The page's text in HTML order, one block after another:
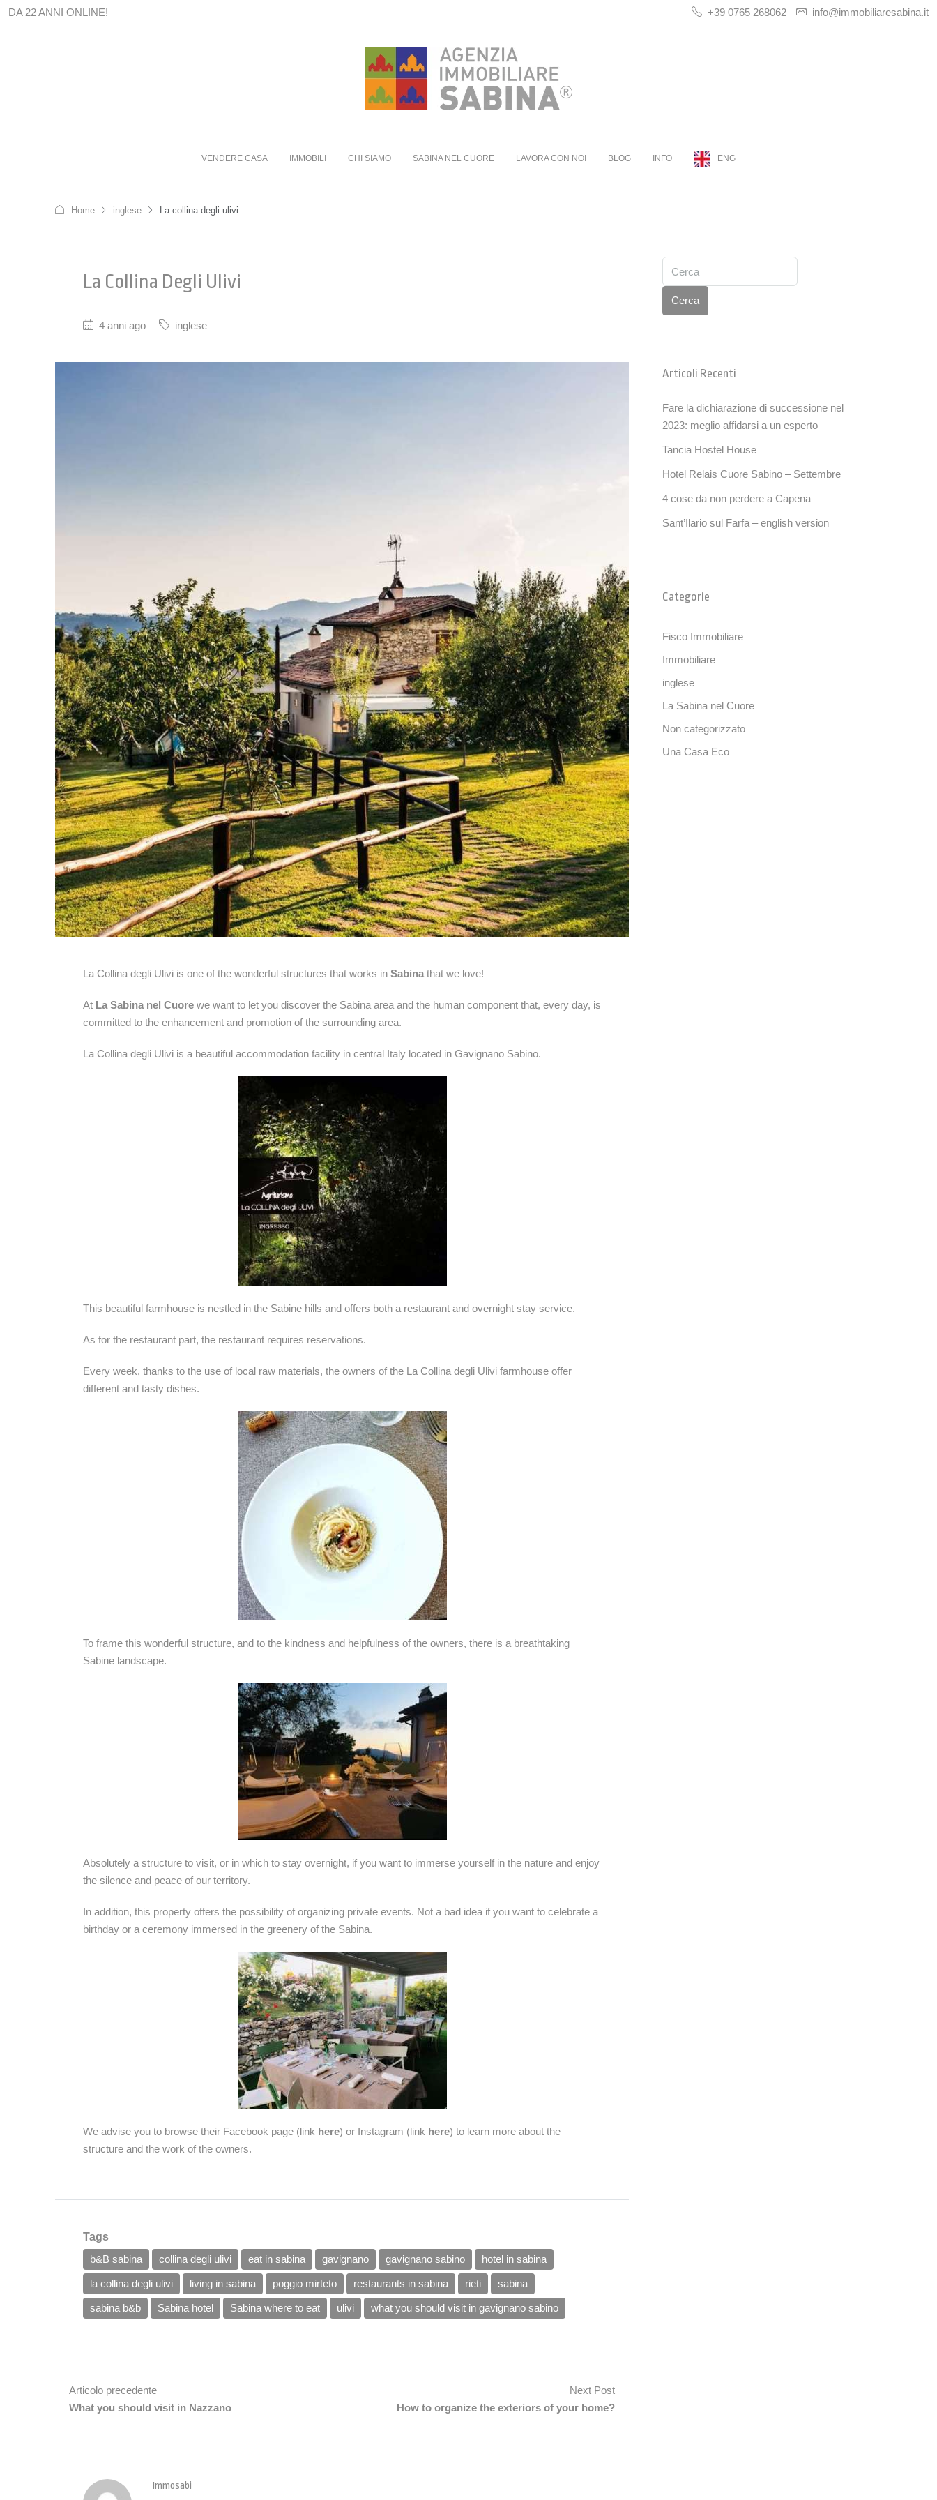
DA 22 ANNI ONLINE! +39 0765 268062 info@immobiliaresabina.it
VENDERE CASA IMMOBILI CHI SIAMO SABINA NEL CUORE LAVORA CON NOI BLOG INFO ENG
Home inglese La collina degli ulivi
La Collina Degli Ulivi
4 anni ago inglese
La Collina degli Ulivi is one of the wonderful structures that works in Sabina that we love!
At La Sabina nel Cuore we want to let you discover the Sabina area and the human component that, every day, is
committed to the enhancement and promotion of the surrounding area.
La Collina degli Ulivi is a beautiful accommodation facility in central Italy located in Gavignano Sabino.
This beautiful farmhouse is nestled in the Sabine hills and offers both a restaurant and overnight stay service.
As for the restaurant part, the restaurant requires reservations.
Every week, thanks to the use of local raw materials, the owners of the La Collina degli Ulivi farmhouse offer
different and tasty dishes.
To frame this wonderful structure, and to the kindness and helpfulness of the owners, there is a breathtaking
Sabine landscape.
Absolutely a structure to visit, or in which to stay overnight, if you want to immerse yourself in the nature and enjoy
the silence and peace of our territory.
In addition, this property offers the possibility of organizing private events. Not a bad idea if you want to celebrate a
birthday or a ceremony immersed in the greenery of the Sabina.
We advise you to browse their Facebook page (link here) or Instagram (link here) to learn more about the
structure and the work of the owners.
Tags
b&B sabina
collina degli ulivi eat in sabina gavignano gavignano sabino hotel in sabina
la collina degli ulivi living in sabina poggio mirteto restaurants in sabina rieti sabina
sabina b&b Sabina hotel Sabina where to eat ulivi what you should visit in gavignano sabino
Articolo precedente
What you should visit in Nazzano
Next Post
How to organize the exteriors of your home?
Immosabi
Cerca
Articoli Recenti
Fare la dichiarazione di successione nel
2023: meglio affidarsi a un esperto
Tancia Hostel House
Hotel Relais Cuore Sabino – Settembre
4 cose da non perdere a Capena
Sant’Ilario sul Farfa – english version
Categorie
Fisco Immobiliare
Immobiliare
inglese
La Sabina nel Cuore
Non categorizzato
Una Casa Eco